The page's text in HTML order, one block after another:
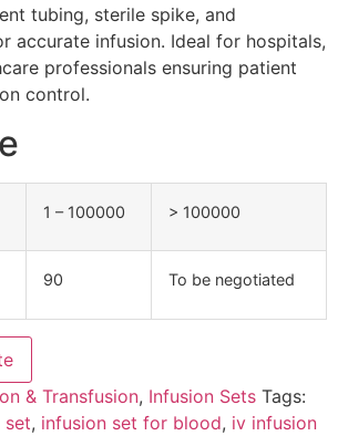
tubing, sterile spike, and
accurate infusion. Ideal for hospitals,
professionals ensuring patient
control.
1 – 100000 > 100000
90 To be negotiated
& Transfusion, Infusion Sets Tags:
set, infusion set for blood, iv infusion